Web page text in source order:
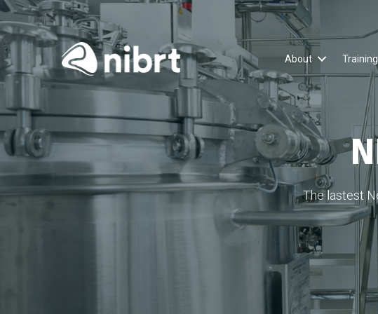
About Training
The lastest